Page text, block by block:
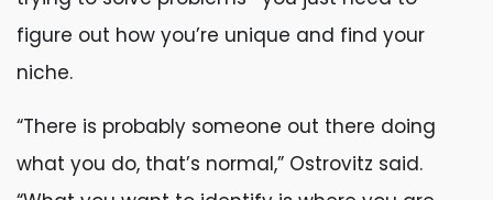
figure out how you’re unique and find your
niche.
“There is probably someone out there doing
what you do, that’s normal,” Ostrovitz said.